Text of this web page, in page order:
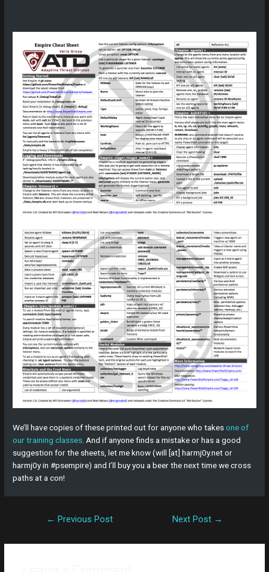
We’ll have copies of these printed out for anyone who takesone of
our training classes . And if anyone finds a mistake or has a good
suggestion for the sheets, let me know (will [at] harmj0y.net or
harmj0y in #psempire) and I’ll buy you a beer the next time we cross
paths at a con!
← Previous Post Next Post →